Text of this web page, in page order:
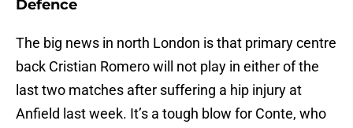
Defence
The big news in north London is that primary centre
back Cristian Romero will not play in either of the
last two matches after suffering a hip injury at
Anfield last week. It’s a tough blow for Conte, who